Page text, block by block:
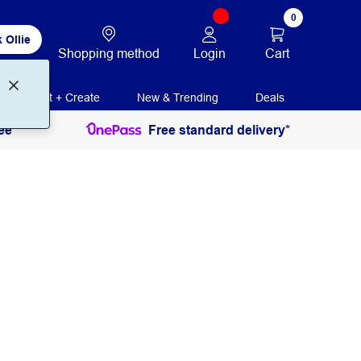
Ollie
Shopping method Login
0
Cart
Print + Create New & Trending Deals
Free standard delivery*